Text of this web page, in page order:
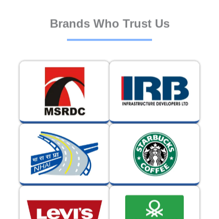
Brands Who Trust Us